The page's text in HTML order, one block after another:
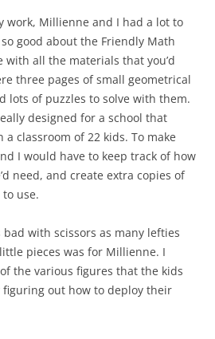
work, Millienne and I had a lot to
good about the Friendly Math
with all the materials that you’d
three pages of small geometrical
lots of puzzles to solve with them.
designed for a school that
classroom of 22 kids. To make
I would have to keep track of how
need, and create extra copies of
use.
bad with scissors as many lefties
pieces was for Millienne. I
the various figures that the kids
figuring out how to deploy their